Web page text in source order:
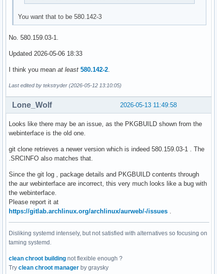
You want that to be 580.142-3
No. 580.159.03-1.
Updated 2026-05-06 18:33
I think you mean at least 580.142-2.
Last edited by tekstryder (2026-05-12 13:10:05)
2026-05-13 11:49:58
Lone_Wolf
Looks like there may be an issue, as the PKGBUILD shown from the
webinterface is the old one.
git clone retrieves a newer version which is indeed 580.159.03-1 . The
.SRCINFO also matches that.
Since the git log , package details and PKGBUILD contents through
the aur webinterface are incorrect, this very much looks like a bug with
the webinterface.
Please report it at
https://gitlab.archlinux.org/archlinux/aurweb/-/issues .
Disliking systemd intensely, but not satisfied with alternatives so focusing on
taming systemd.
clean chroot building not flexible enough ?
Try clean chroot manager by graysky